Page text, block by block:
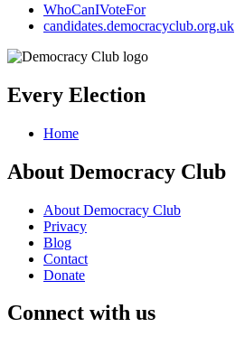
WhoCanIVoteFor
candidates.democracyclub.org.uk
Every Election
Home
About Democracy Club
About Democracy Club
Privacy
Blog
Contact
Donate
Connect with us